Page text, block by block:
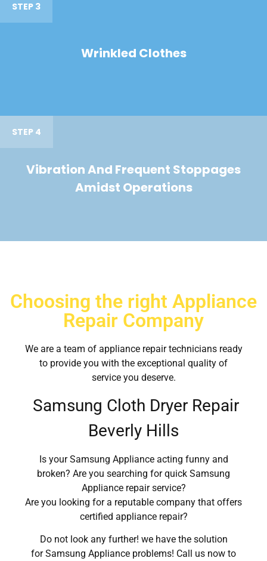
STEP 3
Wrinkled Clothes
STEP 4
Vibration And Frequent Stoppages
Amidst Operations
Choosing the right Appliance
Repair Company
We are a team of appliance repair technicians ready
to provide you with the exceptional quality of
service you deserve.
Samsung Cloth Dryer Repair
Beverly Hills
Is your Samsung Appliance acting funny and
broken? Are you searching for quick Samsung
Appliance repair service?
Are you looking for a reputable company that offers
certified appliance repair?
Do not look any further! we have the solution
for Samsung Appliance problems! Call us now to